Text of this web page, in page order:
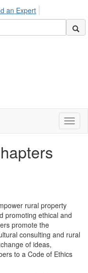
an Expert
rural property
promoting ethical and
promote the
consulting and rural
of ideas,
to a Code of Ethics